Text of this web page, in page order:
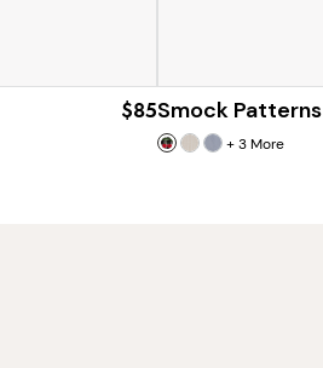
$85Smock Patterns
+3More